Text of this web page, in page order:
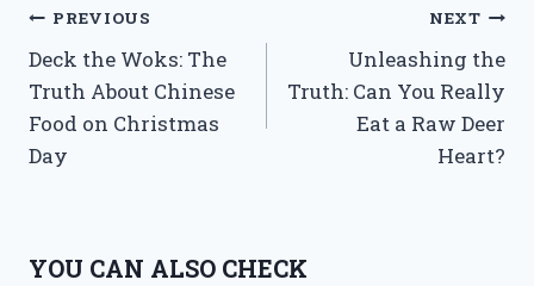
Post
navigation
PREVIOUS
Deck the Woks: The
Truth About Chinese
Food on Christmas
Day
NEXT
Unleashing the
Truth: Can You Really
Eat a Raw Deer
Heart?
YOU CAN ALSO CHECK